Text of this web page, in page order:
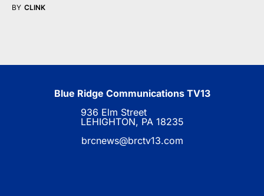
BY CLINK
Blue Ridge Communications TV13
936 Elm Street
LEHIGHTON, PA 18235
brcnews@brctv13.com